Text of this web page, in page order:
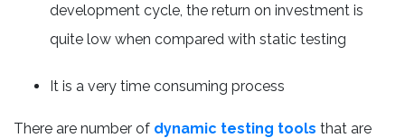
development cycle, the return on investment is
quite low when compared with static testing
It is a very time consuming process
There are number of dynamic testing tools that are